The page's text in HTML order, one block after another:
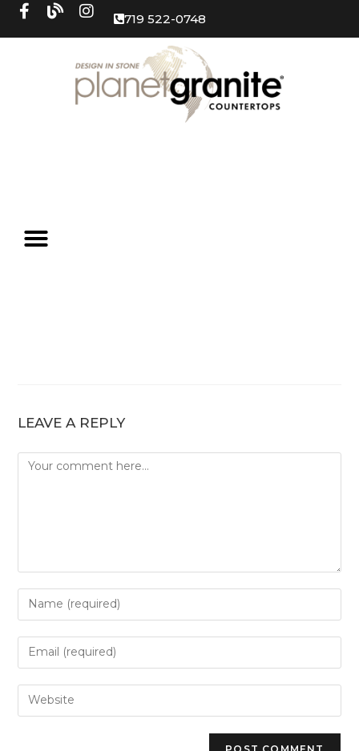
719 522-0748
LEAVE A REPLY